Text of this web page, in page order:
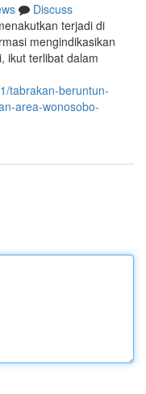
Discuss
terjadi di
mengindikasikan
ikut terlibat dalam
tabrakan-beruntun-
area-wonosobo-